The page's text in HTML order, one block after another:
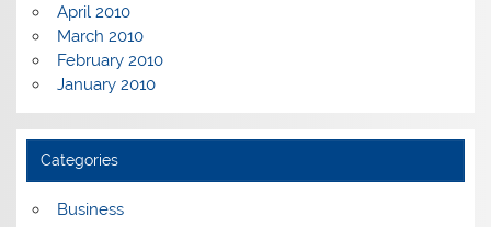
April 2010
March 2010
February 2010
January 2010
Categories
Business